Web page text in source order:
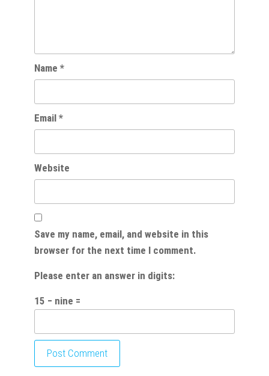
Name *
Email *
Website
Save my name, email, and website in this
browser for the next time I comment.
Please enter an answer in digits:
15 − nine =